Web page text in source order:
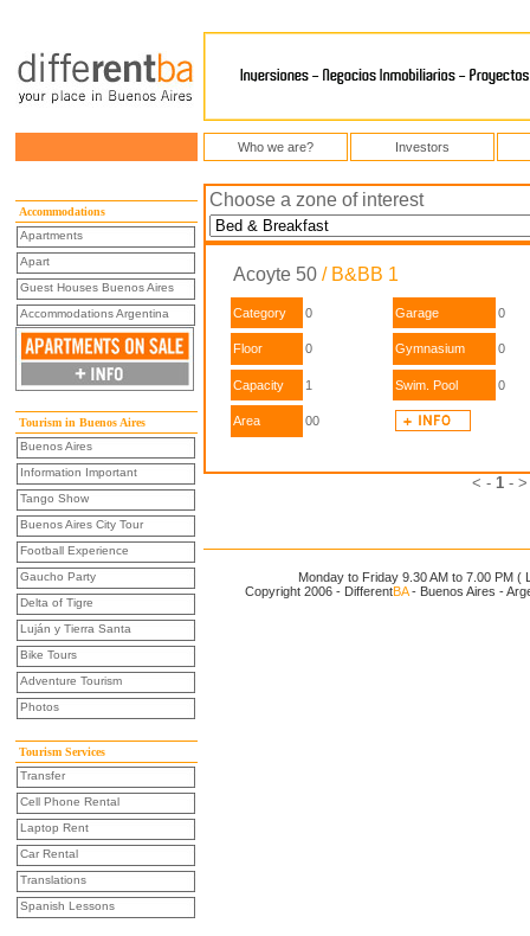
Who we are? Investors
Accommodations
Apartments
Apart
Guest Houses Buenos Aires
Accommodations Argentina
Tourism in Buenos Aires
Buenos Aires
Information Important
Tango Show
Buenos Aires City Tour
Football Experience
Gaucho Party
Delta of Tigre
Luján y Tierra Santa
Bike Tours
Adventure Tourism
Photos
Tourism Services
Transfer
Cell Phone Rental
Laptop Rent
Car Rental
Translations
Spanish Lessons
Choose a zone of interest
Acoyte 50 / B&BB 1
Category 0 Garage 0
Floor 0 Gymnasium 0
Capacity 1 Swim. Pool 0
Area 00
< - 1 - >
Monday to Friday 9.30 AM to 7.00 PM (
Copyright 2006 - DifferentBA- Buenos Aires -